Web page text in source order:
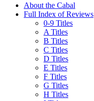
About the Cabal
Full Index of Reviews
0-9 Titles
A Titles
B Titles
C Titles
D Titles
E Titles
F Titles
G Titles
H Titles